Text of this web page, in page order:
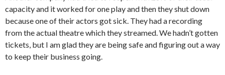
capacity and it worked for one play and then they shut down
because one of their actors got sick. They had a recording
from the actual theatre which they streamed. We hadn’t gotten
tickets, but I am glad they are being safe and figuring out a way
to keep their business going.